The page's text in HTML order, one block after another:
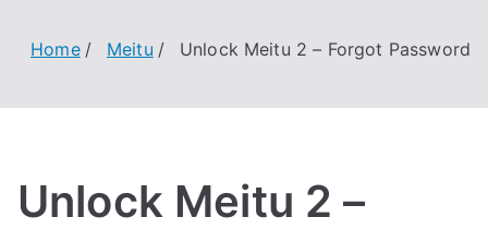
Home Meitu Unlock Meitu 2 – Forgot Password
Unlock Meitu 2 –